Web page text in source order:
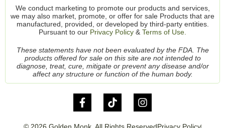
We conduct marketing to promote our products and services,
we may also market, promote, or offer for sale Products that are
manufactured, provided, or developed by third-party entities.
Pursuant to our Privacy Policy & Terms of Use.
These statements have not been evaluated by the FDA. The
products offered for sale on this site are not intended to
diagnose, treat, cure, mitigate or prevent any disease and/or
affect any structure or function of the human body.